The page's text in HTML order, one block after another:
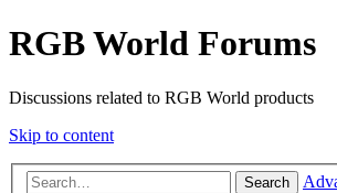
RGB World Forums
Discussions related to RGB World products
Skip to content
Search